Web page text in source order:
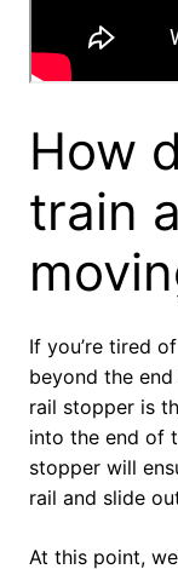
How
train
If you’re tired
beyond the
rail stopper is
into the end of
stopper will
rail and slide
At this point,